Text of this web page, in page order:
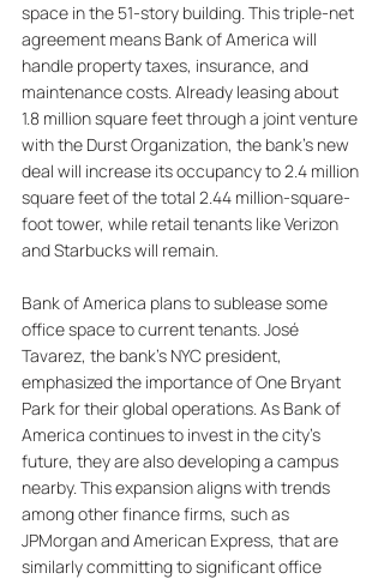
space in the 51-story building. This triple-net
agreement means Bank of America will
handle property taxes, insurance, and
maintenance costs. Already leasing about
1.8 million square feet through a joint venture
with the Durst Organization, the bank's new
deal will increase its occupancy to 2.4 million
square feet of the total 2.44 million-square-
foot tower, while retail tenants like Verizon
and Starbucks will remain.
Bank of America plans to sublease some
office space to current tenants. José
Tavarez, the bank's NYC president,
emphasized the importance of One Bryant
Park for their global operations. As Bank of
America continues to invest in the city's
future, they are also developing a campus
nearby. This expansion aligns with trends
among other finance firms, such as
JPMorgan and American Express, that are
similarly committing to significant office